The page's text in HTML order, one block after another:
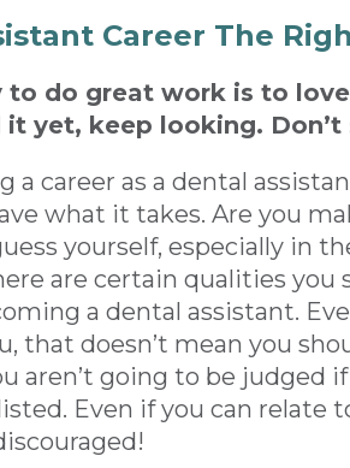
Career The
to do great work is to
it yet, keep looking.
a career as a dental
what it takes. Are you
yourself, especially in
are certain qualities you
a dental assistant.
that doesn’t mean you
aren’t going to be judged
Even if you can relate